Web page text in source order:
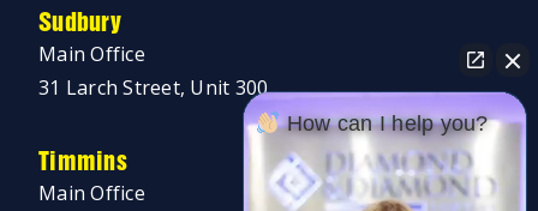
Sudbury
Main Office
31 Larch Street, Unit 300
Timmins
Main Office
How can I help you?